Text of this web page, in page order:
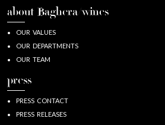
about Baghera/wines
OUR VALUES
OUR DEPARTMENTS
OUR TEAM
press
PRESS CONTACT
PRESS RELEASES